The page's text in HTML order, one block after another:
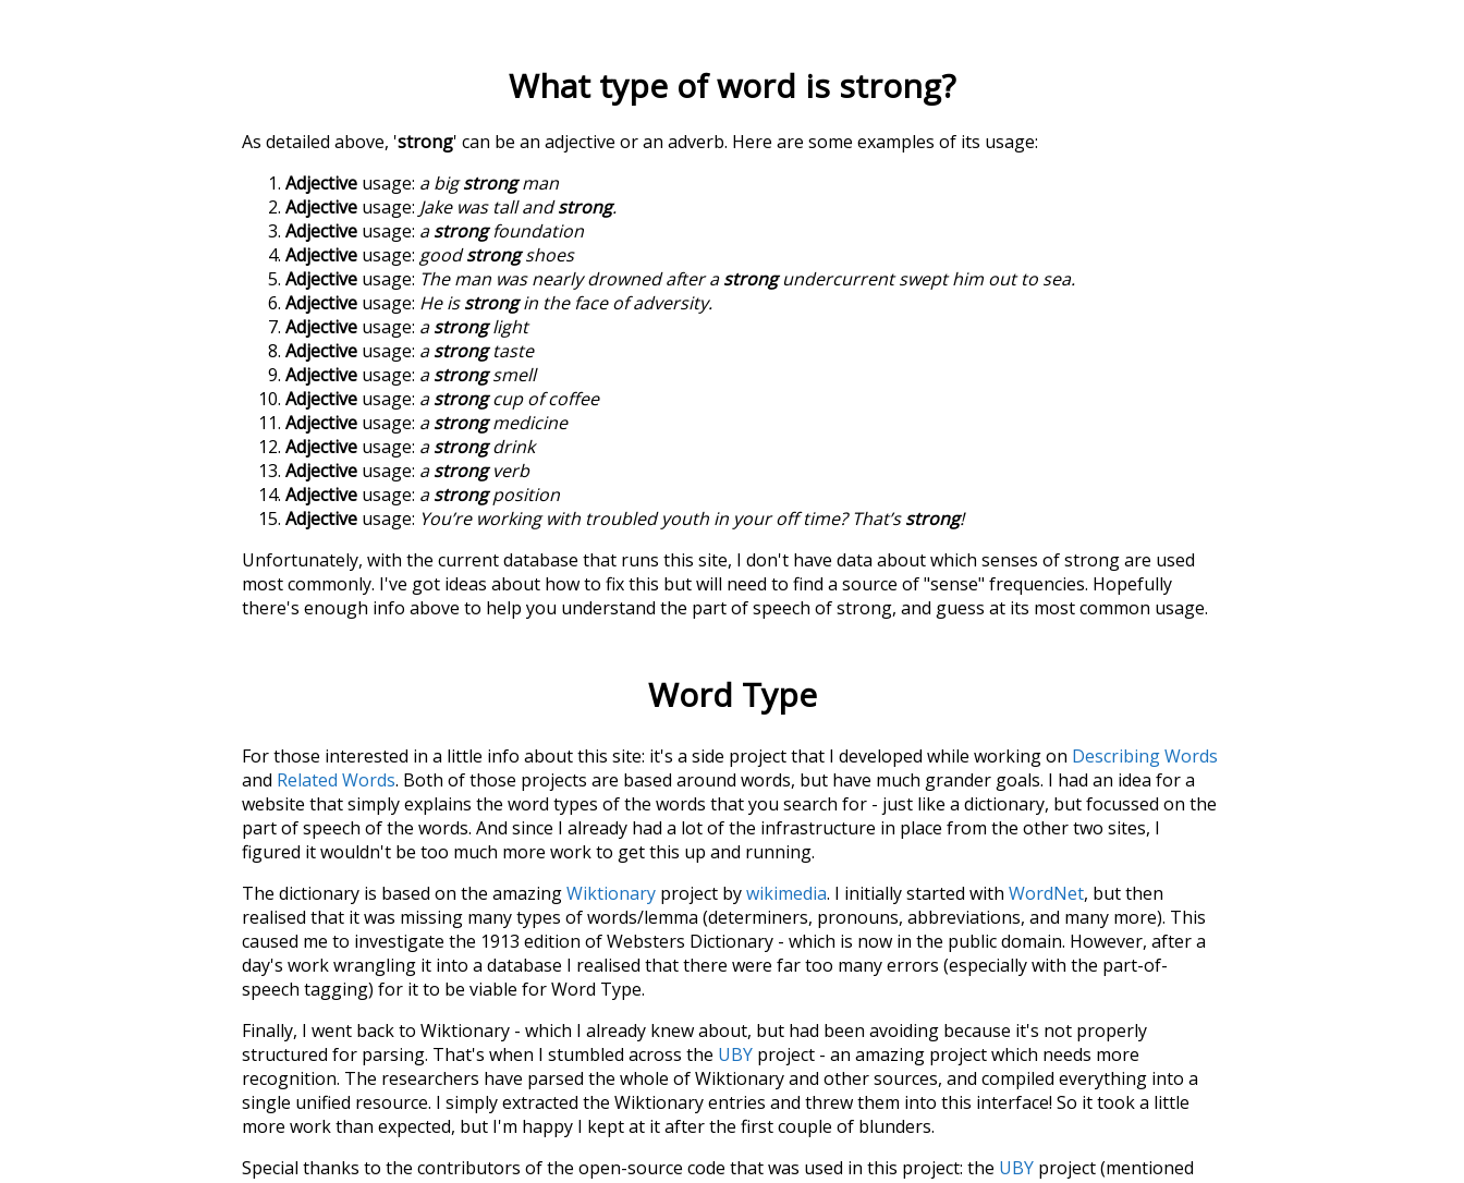
What type of word is strong?
As detailed above, 'strong' can be an adjective or an adverb. Here are some examples of its usage:
Adjective usage: a bigstrongman
Adjective usage: Jake was tall andstrong.
Adjective usage: astrongfoundation
Adjective usage: goodstrongshoes
Adjective usage: The man was nearly drowned after astrongundercurrent swept him out to sea.
Adjective usage: He isstrongin the face of adversity.
Adjective usage: astronglight
Adjective usage: astrongtaste
Adjective usage: astrongsmell
Adjective usage: astrongcup of coffee
Adjective usage: astrongmedicine
Adjective usage: astrongdrink
Adjective usage: astrongverb
Adjective usage: astrongposition
Adjective usage: You’re working with troubled youth in your off time? That’sstrong!
Unfortunately, with the current database that runs this site, I don't have data about which senses ofstrongare used
most commonly. I've got ideas about how to fix this but will need to find a source of "sense" frequencies. Hopefully
there's enough info above to help you understand the part of speech ofstrong, and guess at its most common usage.
Word Type
For those interested in a little info about this site: it's a side project that I developed while working on Describing Words
and Related Words. Both of those projects are based around words, but have much grander goals. I had an idea for a
website that simply explains the word types of the words that you search for - just like a dictionary, but focussed on the
part of speech of the words. And since I already had a lot of the infrastructure in place from the other two sites, I
figured it wouldn't be too much more work to get this up and running.
The dictionary is based on the amazingWiktionary project bywikimedia. I initially started with WordNet, but then
realised that it was missing many types of words/lemma (determiners, pronouns, abbreviations, and many more). This
caused me to investigate the 1913 edition of Websters Dictionary - which is now in the public domain. However, after a
day's work wrangling it into a database I realised that there were far too many errors (especially with the part-of-
speech tagging) for it to be viable for Word Type.
Finally, I went back to Wiktionary - which I already knew about, but had been avoiding because it's not properly
structured for parsing. That's when I stumbled across the UBY project - an amazing project which needs more
recognition. The researchers have parsed the whole of Wiktionary and other sources, and compiled everything into a
single unified resource. I simply extracted the Wiktionary entries and threw them into this interface! So it took a little
more work than expected, but I'm happy I kept at it after the first couple of blunders.
Special thanks to the contributors of the open-source code that was used in this project: the UBY project (mentioned